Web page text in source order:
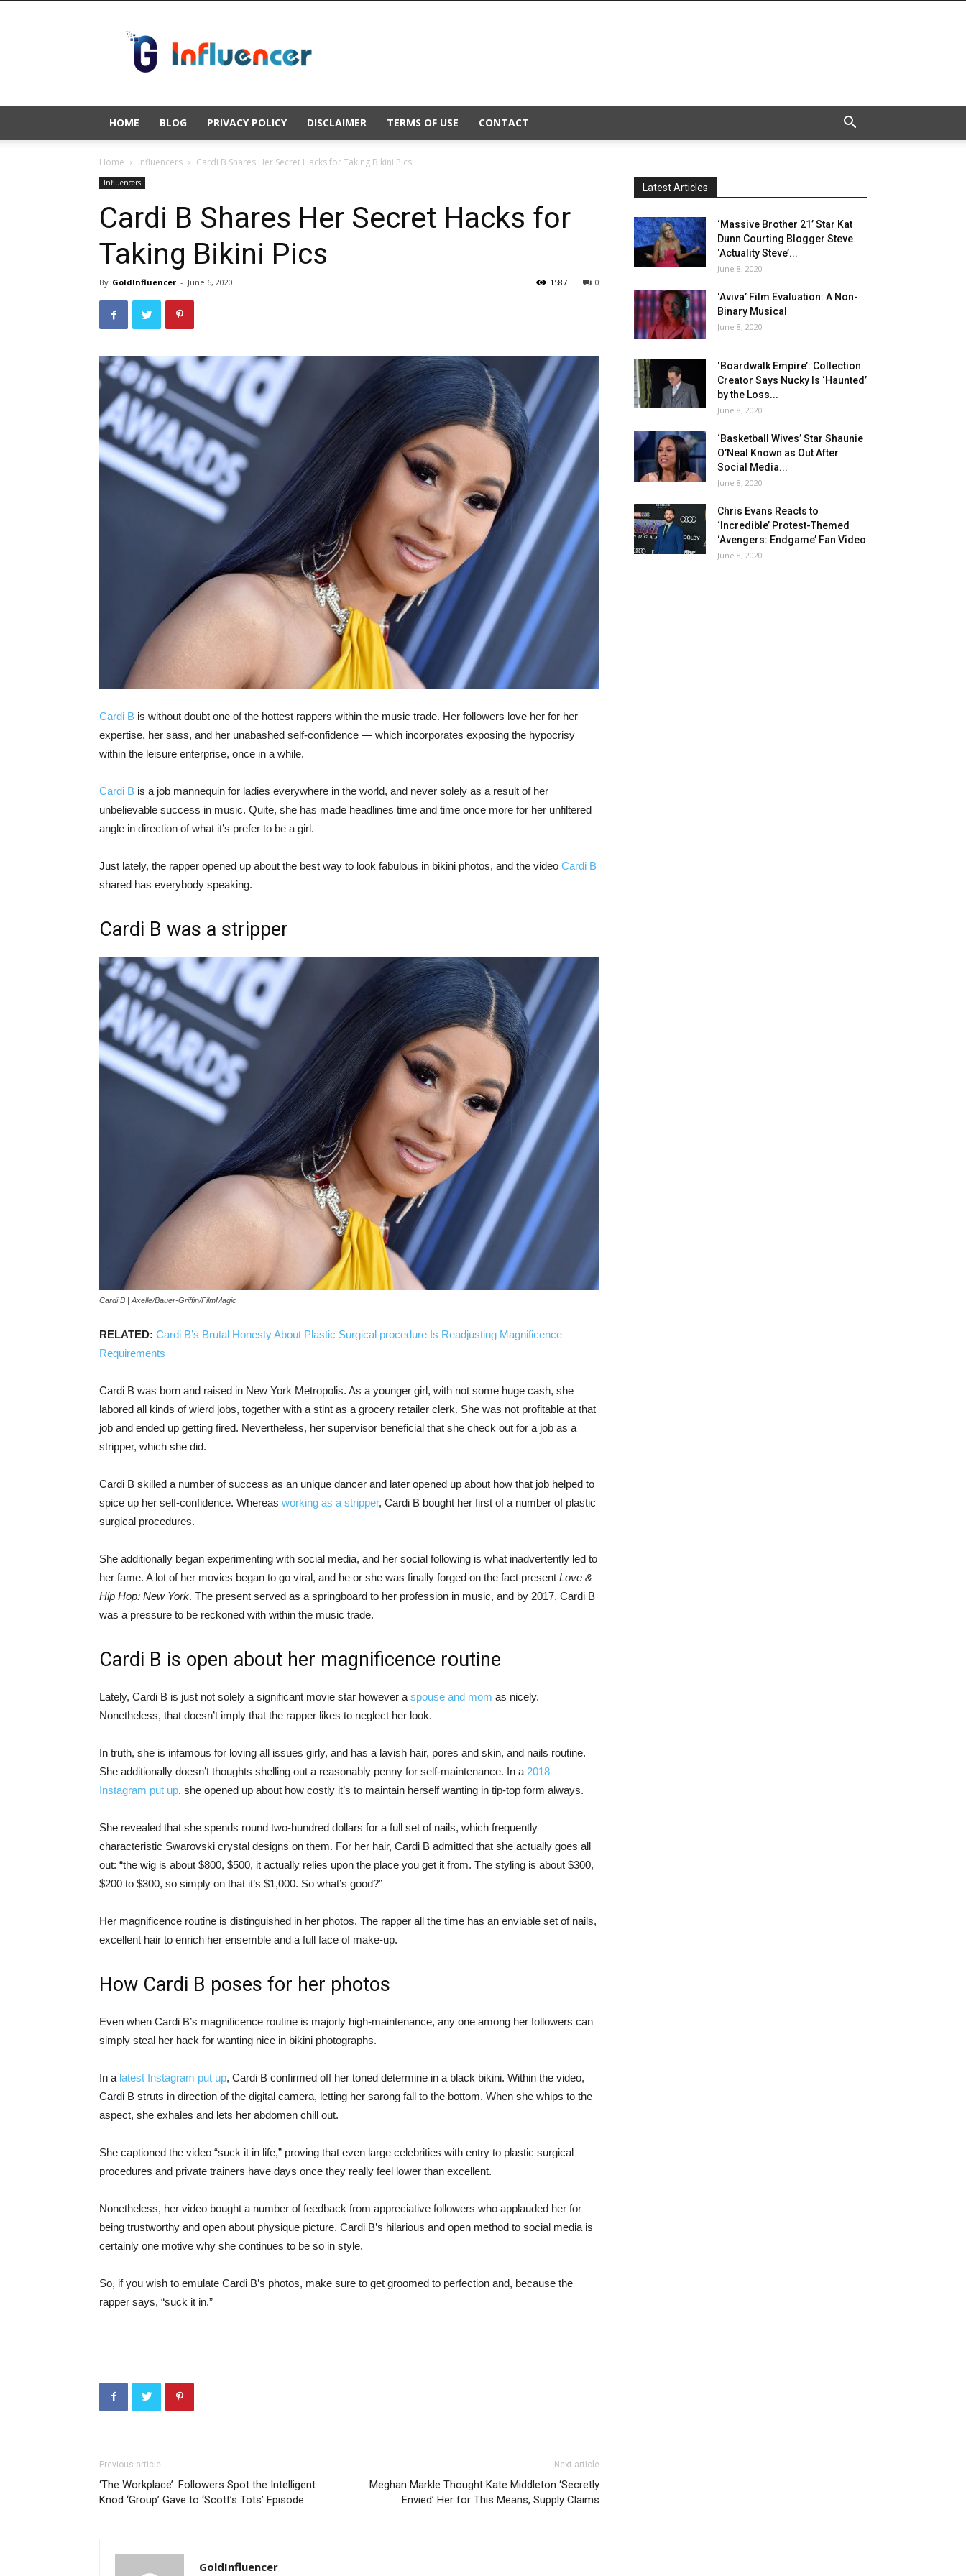
HOME BLOG PRIVACY POLICY DISCLAIMER TERMS OF USE CONTACT
Home Influencers Cardi B Shares Her Secret Hacks for Taking Bikini Pics
Influencers
Cardi B Shares Her Secret Hacks for
Taking Bikini Pics
By GoldInfluencer - June 6, 2020 0
1587
Cardi B is without doubt one of the hottest rappers within the music trade. Her followers love her for her
expertise, her sass, and her unabashed self-confidence — which incorporates exposing the hypocrisy
within the leisure enterprise, once in a while.
Cardi B is a job mannequin for ladies everywhere in the world, and never solely as a result of her
unbelievable success in music. Quite, she has made headlines time and time once more for her unfiltered
angle in direction of what it’s prefer to be a girl.
Just lately, the rapper opened up about the best way to look fabulous in bikini photos, and the video Cardi B
shared has everybody speaking.
Cardi B was a stripper
Cardi B | Axelle/Bauer-Griffin/FilmMagic
RELATED: Cardi B’s Brutal Honesty About Plastic Surgical procedure Is Readjusting Magnificence
Requirements
Cardi B was born and raised in New York Metropolis. As a younger girl, with not some huge cash, she
labored all kinds of wierd jobs, together with a stint as a grocery retailer clerk. She was not profitable at that
job and ended up getting fired. Nevertheless, her supervisor beneficial that she check out for a job as a
stripper, which she did.
Cardi B skilled a number of success as an unique dancer and later opened up about how that job helped to
spice up her self-confidence. Whereas working as a stripper, Cardi B bought her first of a number of plastic
surgical procedures.
She additionally began experimenting with social media, and her social following is what inadvertently led to
her fame. A lot of her movies began to go viral, and he or she was finally forged on the fact present Love &
Hip Hop: New York. The present served as a springboard to her profession in music, and by 2017, Cardi B
was a pressure to be reckoned with within the music trade.
Cardi B is open about her magnificence routine
Lately, Cardi B is just not solely a significant movie star however a spouse and mom as nicely.
Nonetheless, that doesn’t imply that the rapper likes to neglect her look.
In truth, she is infamous for loving all issues girly, and has a lavish hair, pores and skin, and nails routine.
She additionally doesn’t thoughts shelling out a reasonably penny for self-maintenance. In a 2018
Instagram put up, she opened up about how costly it’s to maintain herself wanting in tip-top form always.
She revealed that she spends round two-hundred dollars for a full set of nails, which frequently
characteristic Swarovski crystal designs on them. For her hair, Cardi B admitted that she actually goes all
out: “the wig is about $800, $500, it actually relies upon the place you get it from. The styling is about $300,
$200 to $300, so simply on that it’s $1,000. So what’s good?”
Her magnificence routine is distinguished in her photos. The rapper all the time has an enviable set of nails,
excellent hair to enrich her ensemble and a full face of make-up.
How Cardi B poses for her photos
Even when Cardi B’s magnificence routine is majorly high-maintenance, any one among her followers can
simply steal her hack for wanting nice in bikini photographs.
In a latest Instagram put up, Cardi B confirmed off her toned determine in a black bikini. Within the video,
Cardi B struts in direction of the digital camera, letting her sarong fall to the bottom. When she whips to the
aspect, she exhales and lets her abdomen chill out.
She captioned the video “suck it in life,” proving that even large celebrities with entry to plastic surgical
procedures and private trainers have days once they really feel lower than excellent.
Nonetheless, her video bought a number of feedback from appreciative followers who applauded her for
being trustworthy and open about physique picture. Cardi B’s hilarious and open method to social media is
certainly one motive why she continues to be so in style.
So, if you wish to emulate Cardi B’s photos, make sure to get groomed to perfection and, because the
rapper says, “suck it in.”
Previous article
‘The Workplace’: Followers Spot the Intelligent
Knod ‘Group’ Gave to ‘Scott’s Tots’ Episode
Next article
Meghan Markle Thought Kate Middleton ‘Secretly
Envied’ Her for This Means, Supply Claims
GoldInfluencer
Latest Articles
‘Massive Brother 21’ Star Kat
Dunn Courting Blogger Steve
‘Actuality Steve’...
June 8, 2020
‘Aviva’ Film Evaluation: A Non-
Binary Musical
June 8, 2020
‘Boardwalk Empire’: Collection
Creator Says Nucky Is ‘Haunted’
by the Loss...
June 8, 2020
‘Basketball Wives’ Star Shaunie
O’Neal Known as Out After
Social Media...
June 8, 2020
Chris Evans Reacts to
‘Incredible’ Protest-Themed
‘Avengers: Endgame’ Fan Video
June 8, 2020